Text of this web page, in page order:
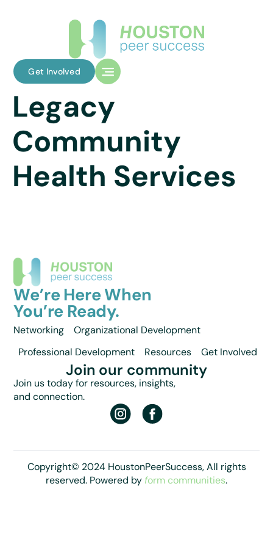
Get Involved
Legacy
Community
Health Services
We’re Here When
You’re Ready.
Networking
Organizational Development
Professional Development
Resources Get Involved
Join our community
Join us today for resources, insights,
and connection.
Copyright© 2024 HoustonPeerSuccess, All rights
reserved. Powered by form communities.